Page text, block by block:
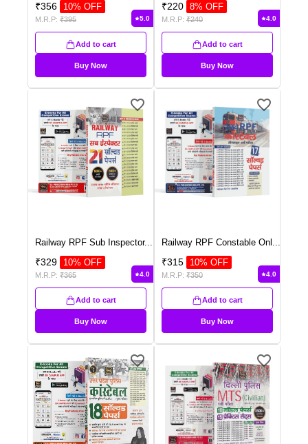
₹356 10% OFF
M.R.P: ₹395 5.0
Add to cart
Buy Now
₹220 8% OFF
M.R.P: ₹240 4.0
Add to cart
Buy Now
Railway RPF Sub Inspector...
₹329 10% OFF
M.R.P: ₹365 4.0
Add to cart
Buy Now
Railway RPF Constable Onl
₹315 10% OFF
M.R.P: ₹350 4.0
Add to cart
Buy Now